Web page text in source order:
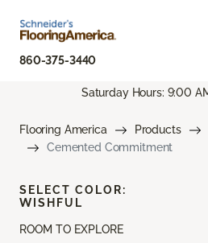
860-375-3440
Saturday Hours: 9:00
Flooring America Products
Cemented Commitment
ROOM TO EXPLORE
SELECT COLOR:
WISHFUL